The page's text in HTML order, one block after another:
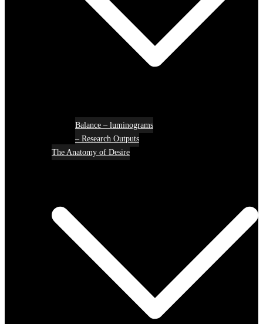
Balance – luminograms
– Research Outputs
The Anatomy of Desire